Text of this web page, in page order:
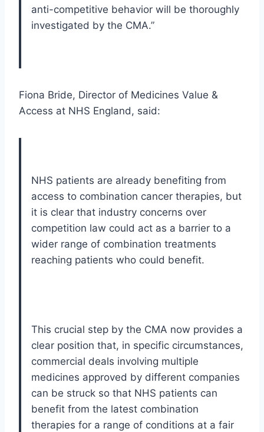
anti-competitive behavior will be thoroughly
investigated by the CMA.”
Fiona Bride, Director of Medicines Value &
Access at NHS England, said:
NHS patients are already benefiting from
access to combination cancer therapies, but
it is clear that industry concerns over
competition law could act as a barrier to a
wider range of combination treatments
reaching patients who could benefit.
This crucial step by the CMA now provides a
clear position that, in specific circumstances,
commercial deals involving multiple
medicines approved by different companies
can be struck so that NHS patients can
benefit from the latest combination
therapies for a range of conditions at a fair